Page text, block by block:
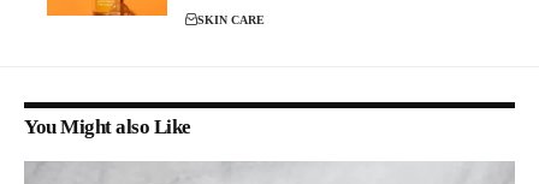
SKIN CARE
You Might also Like